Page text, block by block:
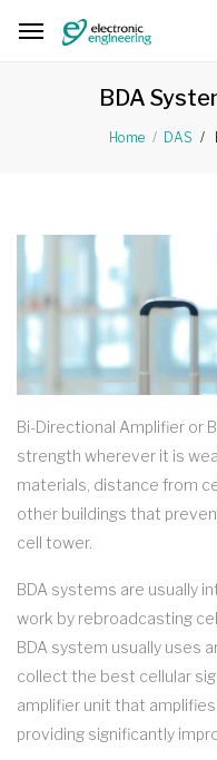
BDA
Home DAS
Bi-Directional Amplifier or
strength wherever it is
materials, distance from
other buildings that
cell tower.
BDA systems are usually
work by rebroadcasting
BDA system usually uses
collect the best cellular
amplifier unit that
providing significantly